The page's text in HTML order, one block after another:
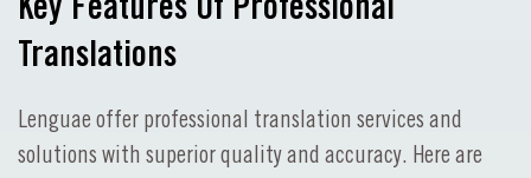
Key Features Of Professional
Translations
Lenguae offer professional translation services and
solutions with superior quality and accuracy. Here are